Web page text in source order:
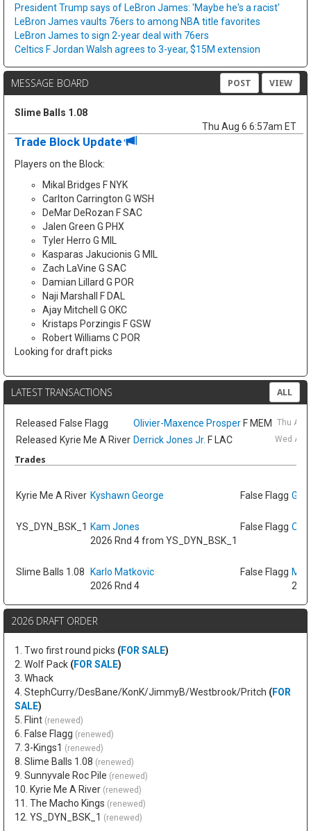
President Trump says of LeBron James: 'Maybe he's a racist'
LeBron James vaults 76ers to among NBA title favorites
LeBron James to sign 2-year deal with 76ers
Celtics F Jordan Walsh agrees to 3-year, $15M extension
MESSAGE BOARD POST VIEW
Slime Balls 1.08
Thu Aug 6 6:57am ET
Trade Block Update
Players on the Block:
Mikal Bridges F NYK
Carlton Carrington G WSH
DeMar DeRozan F SAC
Jalen Green G PHX
Tyler Herro G MIL
Kasparas Jakucionis G MIL
Zach LaVine G SAC
Damian Lillard G POR
Naji Marshall F DAL
Ajay Mitchell G OKC
Kristaps Porzingis F GSW
Robert Williams C POR
Looking for draft picks
LATEST TRANSACTIONS ALL
Released False Flagg Olivier-Maxence Prosper F MEM Thu Aug
Released Kyrie Me A River Derrick Jones Jr. F LAC Wed
Trades
Kyrie Me A River Kyshawn George False Flagg GG
YS_DYN_BSK_1 Kam Jones
2026 Rnd 4 from YS_DYN_BSK_1
False Flagg
Slime Balls 1.08
Karlo Matkovic
2026 Rnd 4
False Flagg
2026 DRAFT ORDER
1. Two first round picks (FOR SALE)
2. Wolf Pack (FOR SALE)
3. Whack
4. StephCurry/DesBane/KonK/JimmyB/Westbrook/Pritch (FOR
SALE)
5. Flint (renewed)
6. False Flagg (renewed)
7. 3-Kings1 (renewed)
8. Slime Balls 1.08 (renewed)
9. Sunnyvale Roc Pile (renewed)
10. Kyrie Me A River (renewed)
11. The Macho Kings (renewed)
12. YS_DYN_BSK_1 (renewed)